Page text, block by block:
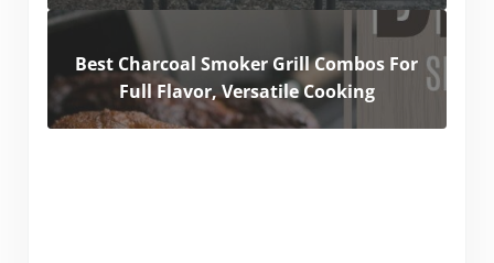
Best Charcoal Smoker Grill Combos For
Full Flavor, Versatile Cooking